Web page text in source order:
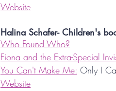
Website
Halina Schafer- Children's
Who Found Who?
Fiona and the Extra-Special
You Can't Make Me: Only I
Website